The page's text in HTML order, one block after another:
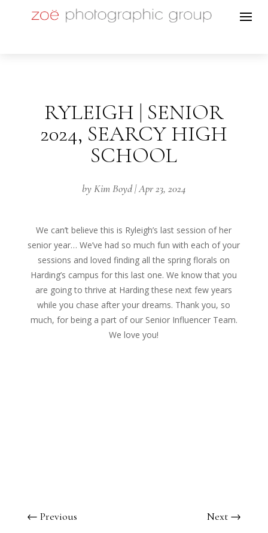
RYLEIGH | SENIOR
2024, SEARCY HIGH
SCHOOL
byKim Boyd|Apr 23, 2024
We can’t believe this is Ryleigh’s last session of her
senior year… We’ve had so much fun with each of your
sessions and loved finding all the spring florals on
Harding’s campus for this last one. We know that you
are going to thrive at Harding these next few years
while you chase after your dreams. Thank you, so
much, for being a part of our Senior Influencer Team.
We love you!
← Previous Next →